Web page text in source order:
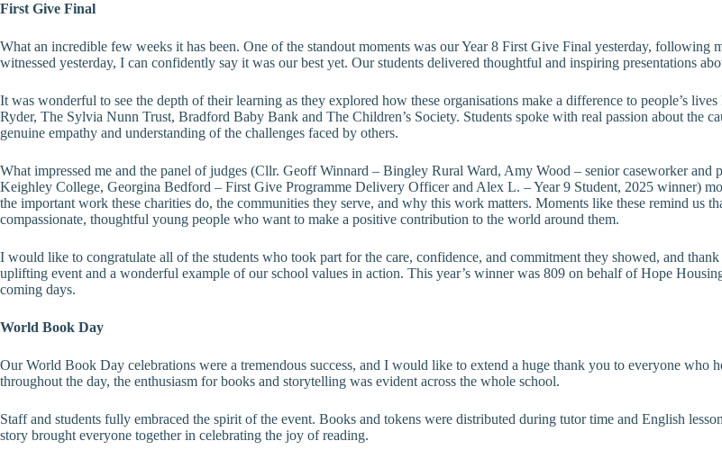
First Give Final
What an incredible few weeks it has been. One of the standout moments was our Year 8 First Give Final yesterday,
witnessed yesterday, I can confidently say it was our best yet. Our students delivered thoughtful and inspiring presentations
It was wonderful to see the depth of their learning as they explored how these organisations make a difference to people’s
Ryder, The Sylvia Nunn Trust, Bradford Baby Bank and The Children’s Society. Students spoke with real passion about the
genuine empathy and understanding of the challenges faced by others.
What impressed me and the panel of judges (Cllr. Geoff Winnard – Bingley Rural Ward, Amy Wood – senior caseworker
Keighley College, Georgina Bedford – First Give Programme Delivery Officer and Alex L. – Year 9 Student, 2025 winner)
the important work these charities do, the communities they serve, and why this work matters. Moments like these remind us
compassionate, thoughtful young people who want to make a positive contribution to the world around them.
I would like to congratulate all of the students who took part for the care, confidence, and commitment they showed, and
uplifting event and a wonderful example of our school values in action. This year’s winner was 809 on behalf of Hope
coming days.
World Book Day
Our World Book Day celebrations were a tremendous success, and I would like to extend a huge thank you to everyone who
throughout the day, the enthusiasm for books and storytelling was evident across the whole school.
Staff and students fully embraced the spirit of the event. Books and tokens were distributed during tutor time and English
story brought everyone together in celebrating the joy of reading.